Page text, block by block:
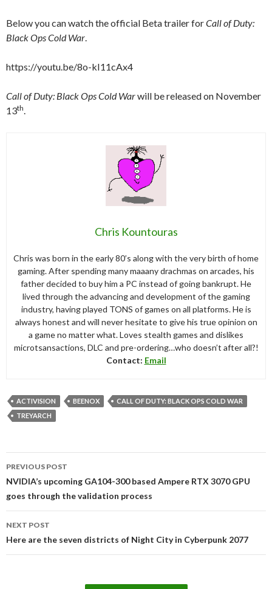
Below you can watch the official Beta trailer forCall of Duty:
Black Ops Cold War
https://youtu.be/8o-kI11cAx4
Call of Duty: Black Ops Cold Warwill be released on November
13th
Chris Kountouras
Chris was born in the early 80’s along with the very birth of home
gaming. After spending many maaany drachmas on arcades, his
father decided to buy him a PC instead of going bankrupt. He
lived through the advancing and development of the gaming
industry, having played TONS of games on all platforms. He is
always honest and will never hesitate to give his true opinion on
a game no matter what. Loves stealth games and dislikes
microtsansactions, DLC and pre-ordering…who doesn’t after all?!
Contact: Email
ACTIVISION BEENOX
CALL OF DUTY: BLACK OPS COLD WAR
TREYARCH
navigation
PREVIOUS POST
NVIDIA’s upcoming GA104-300 based Ampere RTX 3070 GPU
goes through the validation process
NEXT POST
Here are the seven districts of Night City in Cyberpunk 2077